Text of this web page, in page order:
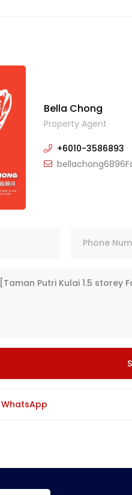
Bella Chong
Property Agent
+6010-3586893
WhatsApp